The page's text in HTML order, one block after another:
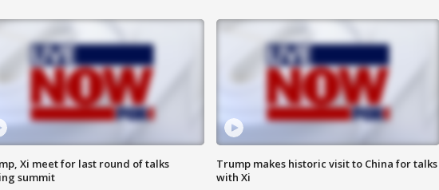
Xi meet for last round of talks
summit
Trump makes historic visit to China for talks
with Xi